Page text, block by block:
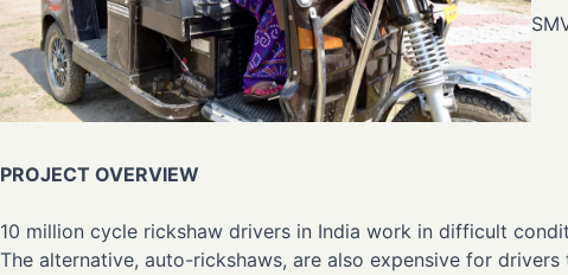
PROJECT OVERVIEW
10 million cycle rickshaw drivers in India work in difficult
The alternative, auto-rickshaws, are also expensive for